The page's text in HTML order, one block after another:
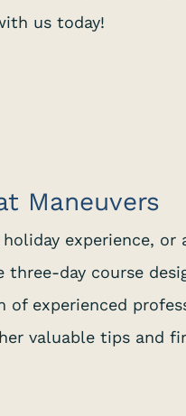
us today!
Maneuvers
experience, or
day course
experienced
valuable tips and